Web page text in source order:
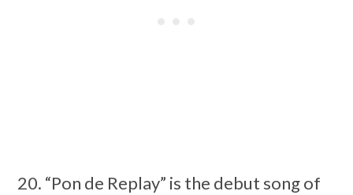
20. “Pon de Replay” is the debut song of